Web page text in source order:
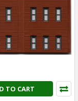
TO CART